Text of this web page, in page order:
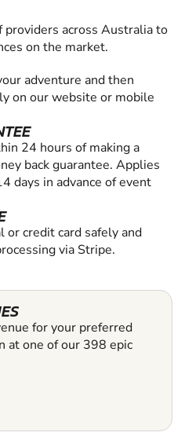
across Australia to
on the market.
adventure and then
on our website or mobile
24 hours of making a
back guarantee. Applies
days in advance of event
or credit card safely and
via Stripe.
for your preferred
at one of our 398 epic